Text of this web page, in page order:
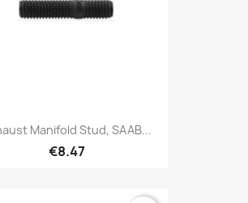
Manifold Stud, SAAB...
€8.47